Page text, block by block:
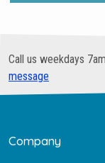
Call us weekdays
message
Company